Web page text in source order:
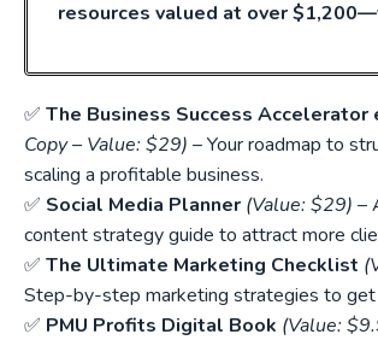
resources valued at over
✅ The Business Success Accelerator
Copy – Value: $29) – Your roadmap to
scaling a profitable business.
✅ Social Media Planner (Value: $29) –
content strategy guide to attract more
✅ The Ultimate Marketing Checklist
Step-by-step marketing strategies to get
✅ PMU Profits Digital Book (Value: